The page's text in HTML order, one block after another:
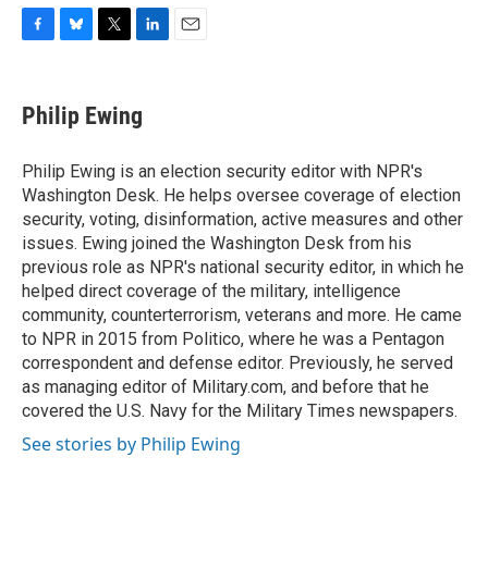
e
b
o
k
e
s
y
t
t
r
k
e
I
n
Philip Ewing
Philip Ewing is an election security editor with NPR's
Washington Desk. He helps oversee coverage of election
security, voting, disinformation, active measures and other
issues. Ewing joined the Washington Desk from his
previous role as NPR's national security editor, in which he
helped direct coverage of the military, intelligence
community, counterterrorism, veterans and more. He came
to NPR in 2015 from Politico, where he was a Pentagon
correspondent and defense editor. Previously, he served
as managing editor of Military.com, and before that he
covered the U.S. Navy for the Military Times newspapers.
See stories by Philip Ewing